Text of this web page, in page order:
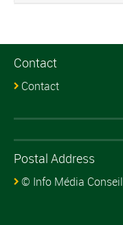
Contact
Contact
Postal Address
© Info Média Conseil